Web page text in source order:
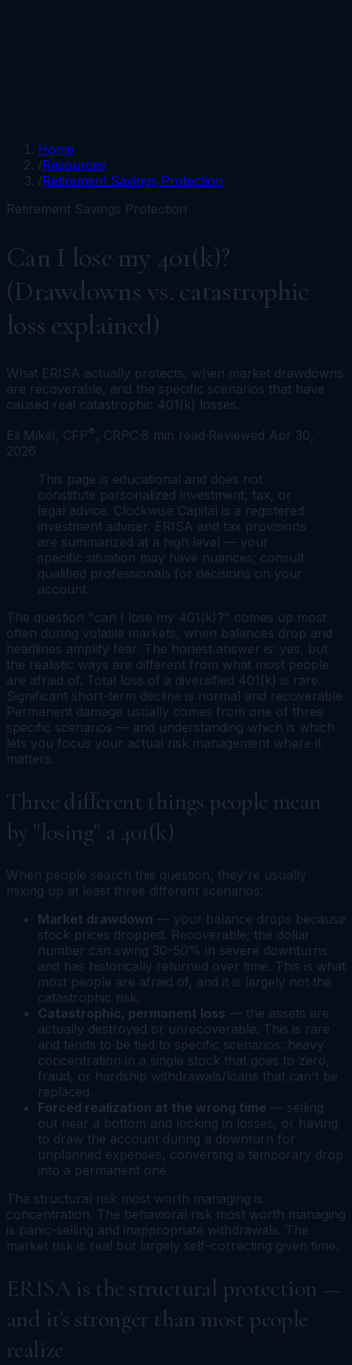
Home
/Resources
/Retirement Savings Protection
Retirement Savings Protection
Can I lose my 401(k)?
(Drawdowns vs. catastrophic
loss explained)
What ERISA actually protects, when market drawdowns
are recoverable, and the specific scenarios that have
caused real catastrophic 401(k) losses.
Eli Mikel, CFP®, CRPC·8 min read·Reviewed Apr 30,
2026
This page is educational and does not
constitute personalized investment, tax, or
legal advice. Clockwise Capital is a registered
investment adviser. ERISA and tax provisions
are summarized at a high level — your
specific situation may have nuances; consult
qualified professionals for decisions on your
account.
The question "can I lose my 401(k)?" comes up most
often during volatile markets, when balances drop and
headlines amplify fear. The honest answer is: yes, but
the realistic ways are different from what most people
are afraid of. Total loss of a diversified 401(k) is rare.
Significant short-term decline is normal and recoverable.
Permanent damage usually comes from one of three
specific scenarios — and understanding which is which
lets you focus your actual risk management where it
matters.
Three different things people mean
by "losing" a 401(k)
When people search this question, they're usually
mixing up at least three different scenarios:
Market drawdown — your balance drops because
stock prices dropped. Recoverable; the dollar
number can swing 30–50% in severe downturns
and has historically returned over time. This is what
most people are afraid of, and it is largely not the
catastrophic risk.
Catastrophic, permanent loss — the assets are
actually destroyed or unrecoverable. This is rare
and tends to be tied to specific scenarios: heavy
concentration in a single stock that goes to zero,
fraud, or hardship withdrawals/loans that can't be
replaced.
Forced realization at the wrong time — selling
out near a bottom and locking in losses, or having
to draw the account during a downturn for
unplanned expenses, converting a temporary drop
into a permanent one.
The structural risk most worth managing is
concentration. The behavioral risk most worth managing
is panic-selling and inappropriate withdrawals. The
market risk is real but largely self-correcting given time.
ERISA is the structural protection —
and it's stronger than most people
realize